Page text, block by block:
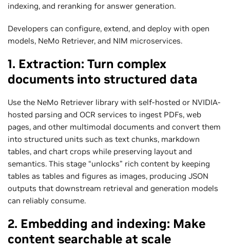
indexing, and reranking for answer generation.
Developers can configure, extend, and deploy with open
models, NeMo Retriever, and NIM microservices.
1. Extraction: Turn complex
documents into structured data
Use the NeMo Retriever library with self-hosted or NVIDIA-
hosted parsing and OCR services to ingest PDFs, web
pages, and other multimodal documents and convert them
into structured units such as text chunks, markdown
tables, and chart crops while preserving layout and
semantics. This stage “unlocks” rich content by keeping
tables as tables and figures as images, producing JSON
outputs that downstream retrieval and generation models
can reliably consume.
2. Embedding and indexing: Make
content searchable at scale